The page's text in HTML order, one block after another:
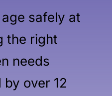
safely at
the right
needs
over 12